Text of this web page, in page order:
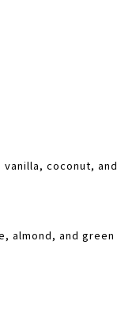
vanilla, coconut, and
almond, and green